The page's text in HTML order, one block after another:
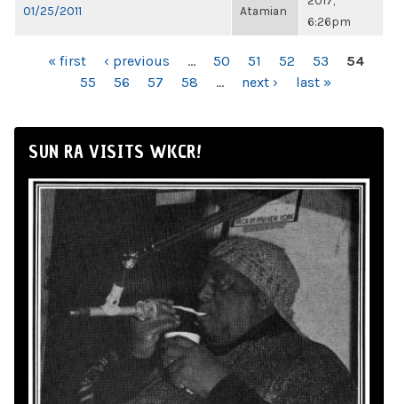
01/25/2011
Atamian
6:26pm
PAGES« first ‹ previous … 50 51 52 53
54
55
56 57 58 … next › last »
SUN RA VISITS WKCR!